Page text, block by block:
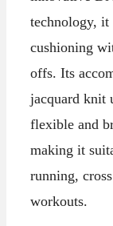
technology, it
cushioning
offs. Its
jacquard knit
flexible and
making it
running,
workouts.